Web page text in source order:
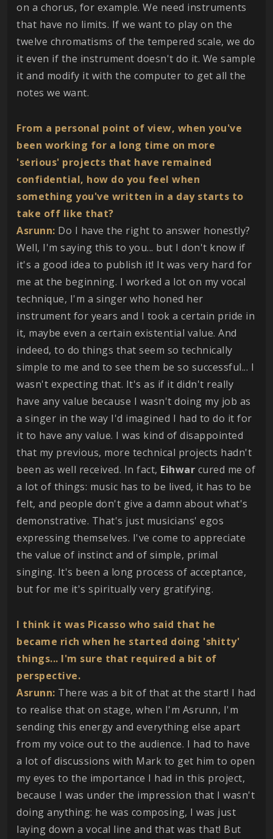
on a chorus, for example. We need instruments
that have no limits. If we want to play on the
twelve chromatisms of the tempered scale, we do
it even if the instrument doesn't do it. We sample
it and modify it with the computer to get all the
notes we want.
From a personal point of view, when you've
been working for a long time on more
'serious' projects that have remained
confidential, how do you feel when
something you've written in a day starts to
take off like that?
Asrunn: Do I have the right to answer honestly?
Well, I'm saying this to you... but I don't know if
it's a good idea to publish it! It was very hard for
me at the beginning. I worked a lot on my vocal
technique, I'm a singer who honed her
instrument for years and I took a certain pride in
it, maybe even a certain existential value. And
indeed, to do things that seem so technically
simple to me and to see them be so successful... I
wasn't expecting that. It's as if it didn't really
have any value because I wasn't doing my job as
a singer in the way I'd imagined I had to do it for
it to have any value. I was kind of disappointed
that my previous, more technical projects hadn't
been as well received. In fact, Eihwar cured me of
a lot of things: music has to be lived, it has to be
felt, and people don't give a damn about what's
demonstrative. That's just musicians' egos
expressing themselves. I've come to appreciate
the value of instinct and of simple, primal
singing. It's been a long process of acceptance,
but for me it's spiritually very gratifying.
I think it was Picasso who said that he
became rich when he started doing 'shitty'
things... I'm sure that required a bit of
perspective.
Asrunn: There was a bit of that at the start! I had
to realise that on stage, when I'm Asrunn, I'm
sending this energy and everything else apart
from my voice out to the audience. I had to have
a lot of discussions with Mark to get him to open
my eyes to the importance I had in this project,
because I was under the impression that I wasn't
doing anything: he was composing, I was just
laying down a vocal line and that was that! But